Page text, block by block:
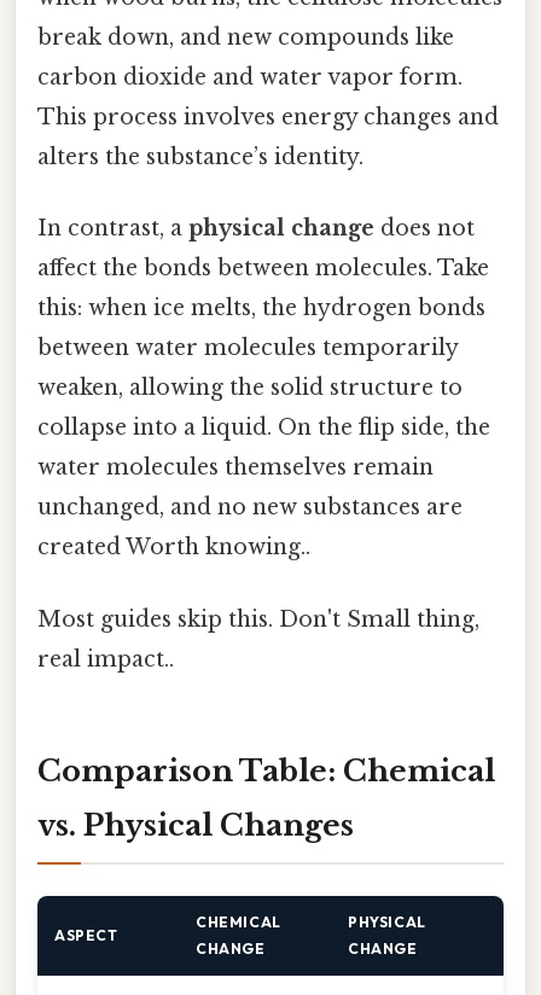
break down, and new compounds like
carbon dioxide and water vapor form.
This process involves energy changes and
alters the substance’s identity.
In contrast, a physical change does not
affect the bonds between molecules. Take
this: when ice melts, the hydrogen bonds
between water molecules temporarily
weaken, allowing the solid structure to
collapse into a liquid. On the flip side, the
water molecules themselves remain
unchanged, and no new substances are
created Worth knowing..
Most guides skip this. Don't Small thing,
real impact..
Comparison Table: Chemical
vs. Physical Changes
ASPECT
CHEMICAL
CHANGE
PHYSICAL
CHANGE